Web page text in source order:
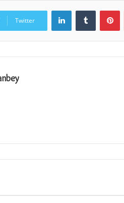
Twitter
LinkedInTumblr